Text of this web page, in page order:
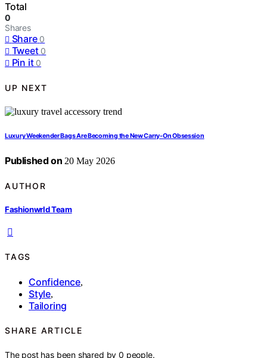
Total
0
Shares
Share 0
Tweet 0
Pin it 0
UP NEXT
Luxury Weekender Bags Are Becoming the New Carry-On Obsession
Published on 20 May 2026
AUTHOR
Fashionwrld Team
TAGS
Confidence,
Style,
Tailoring
SHARE ARTICLE
The post has been shared by0 people.